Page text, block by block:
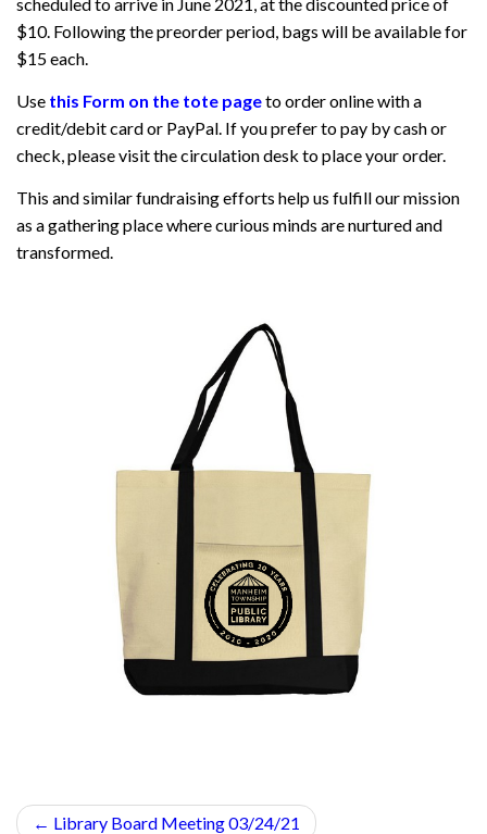
$10. Following the preorder period, bags will be available for
$15 each.
Use this Form on the tote pageto order online with a
credit/debit card or PayPal. If you prefer to pay by cash or
check, please visit the circulation desk to place your order.
This and similar fundraising efforts help us fulfill our mission
as a gathering place where curious minds are nurtured and
transformed.
← Library Board Meeting 03/24/21